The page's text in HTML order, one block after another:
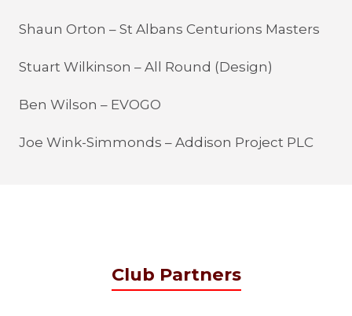
Shaun Orton – St Albans Centurions Masters
Stuart Wilkinson – All Round (Design)
Ben Wilson – EVOGO
Joe Wink-Simmonds – Addison Project PLC
Club Partners